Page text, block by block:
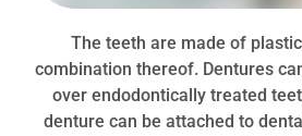
The teeth are made of
combination thereof. Dentures
over endodonticallytreated
denture can be attached to